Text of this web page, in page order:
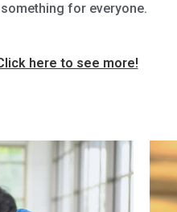
for everyone.
here to see more!